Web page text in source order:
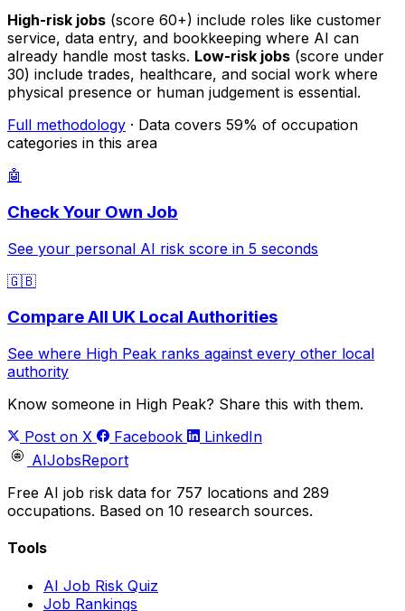
High-risk jobs (score 60+) include roles like customer
service, data entry, and bookkeeping where AI can
already handle most tasks. Low-risk jobs (score under
30) include trades, healthcare, and social work where
physical presence or human judgement is essential.
Full methodology · Data covers 59% of occupation
categories in this area
🤖
Check Your Own Job
See your personal AI risk score in 5 seconds
🇬🇧
Compare All UK Local Authorities
See where High Peak ranks against every other local
authority
Know someone in High Peak? Share this with them.
Post on X
Facebook
LinkedIn
AIJobsReport
Free AI job risk data for 757 locations and 289
occupations. Based on 10 research sources.
Tools
AI Job Risk Quiz
Job Rankings